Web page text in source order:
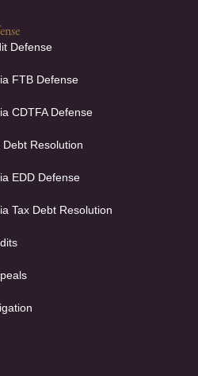
Defense
FTB Defense
CDTFA Defense
Debt Resolution
EDD Defense
Tax Debt Resolution